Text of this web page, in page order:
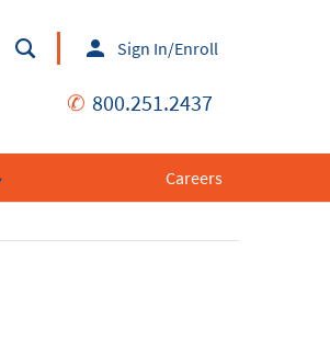
Sign In/Enroll
✆ 800.251.2437
Careers